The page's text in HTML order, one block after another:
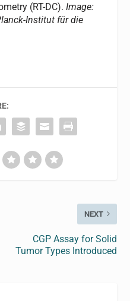
(RT-DC).Image:
Institut für die
NEXT
CGP Assay for Solid
Tumor Types Introduced